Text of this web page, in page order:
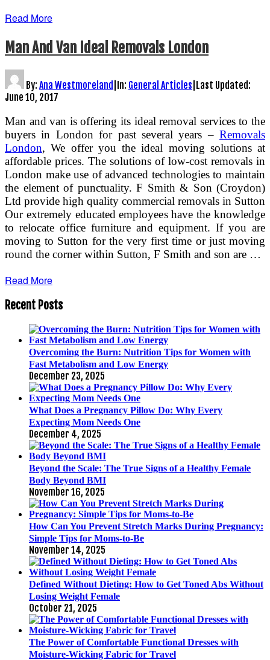
Read More
Man And Van Ideal Removals London
By: Ana Westmoreland In: General Articles Last Updated:
June 10, 2017
Man and van is offering its ideal removal services to the
buyers in London for past several years – Removals
London, We offer you the ideal moving solutions at
affordable prices. The solutions of low-cost removals in
London make use of advanced technologies to maintain
the element of punctuality. F Smith & Son (Croydon)
Ltd provide high quality commercial removals in Sutton
Our extremely educated employees have the knowledge
to relocate office furniture and equipment. If you are
moving to Sutton for the very first time or just moving
round the corner within Sutton, F Smith and son are …
Read More
Recent Posts
Overcoming the Burn: Nutrition Tips for Women with
Fast Metabolism and Low Energy
December 23, 2025
What Does a Pregnancy Pillow Do: Why Every
Expecting Mom Needs One
December 4, 2025
Beyond the Scale: The True Signs of a Healthy Female
Body Beyond BMI
November 16, 2025
How Can You Prevent Stretch Marks During Pregnancy:
Simple Tips for Moms-to-Be
November 14, 2025
Defined Without Dieting: How to Get Toned Abs Without
Losing Weight Female
October 21, 2025
The Power of Comfortable Functional Dresses with
Moisture-Wicking Fabric for Travel